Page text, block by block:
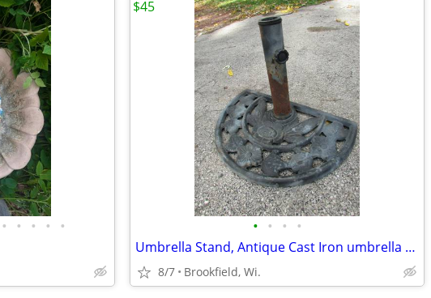
• • • • • • • • •
Umbrella Stand, Antique Cast Iron umbrella stand
8/7 Brookfield, Wi.
$45